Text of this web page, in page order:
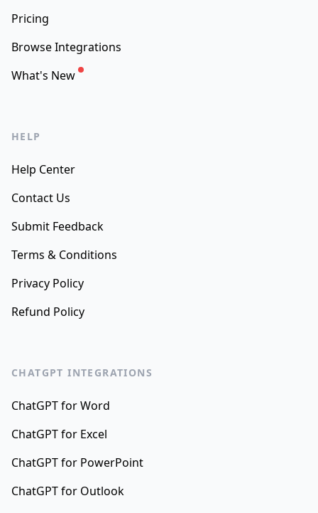
Pricing
Browse Integrations
What's New
HELP
Help Center
Contact Us
Submit Feedback
Terms & Conditions
Privacy Policy
Refund Policy
CHATGPT INTEGRATIONS
ChatGPT for Word
ChatGPT for Excel
ChatGPT for PowerPoint
ChatGPT for Outlook